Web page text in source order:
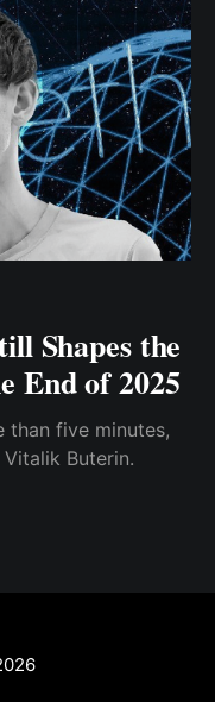
Shapes the
End of 2025
five minutes,
Buterin.